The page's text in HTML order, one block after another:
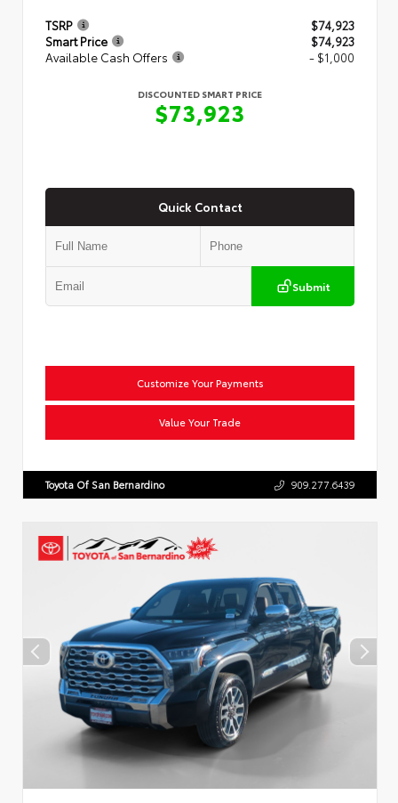
TSRP
$74,923
Smart Price
$74,923
Available Cash Offers
- $1,000
DISCOUNTED SMART PRICE
$73,923
Quick Contact
Submit
Customize Your Payments
Value Your Trade
Toyota Of San Bernardino 909.277.6439